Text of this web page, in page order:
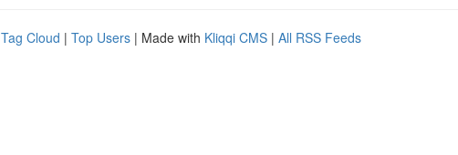
Tag Cloud | Top Users | Made with Kliqqi CMS | All RSS Feeds